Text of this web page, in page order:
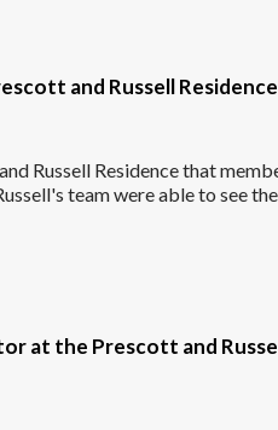
and Russell Residence
Russell Residence that
team were able to see the
at the Prescott and